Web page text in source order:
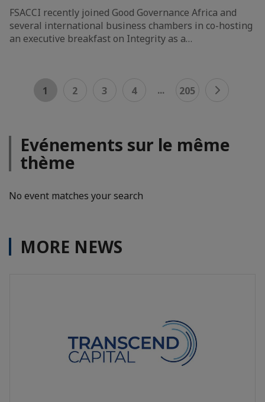
FSACCI recently joined Good Governance Africa and
several international business chambers in co-hosting
an executive breakfast on Integrity as a…
1 2 3 4 ... 205
Evénements sur le même
thème
No event matches your search
MORE NEWS